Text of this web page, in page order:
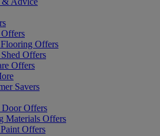
Offers
Offers
Offers
Savers
Door Offers
Materials Offers
Offers